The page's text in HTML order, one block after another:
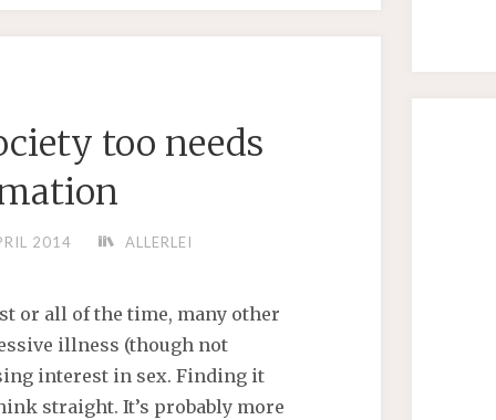
THE
DAILY
CYCLE
too needs
2014 ALLERLEI
or all of the time, many other
illness (though not
interest in sex. Finding it
straight. It’s probably more